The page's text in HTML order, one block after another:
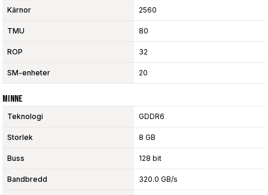
Kärnor 2560
TMU 80
ROP 32
SM-enheter 20
Minne
Teknologi GDDR6
Storlek 8 GB
Buss 128 bit
Bandbredd 320.0 GB/s